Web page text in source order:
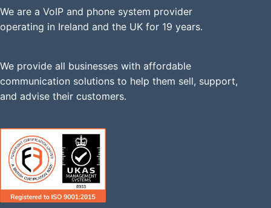
We are a VoIP and phone system provider
operating in Ireland and the UK for 19 years.
We provide all businesses with affordable
communication solutions to help them sell, support,
and advise their customers.